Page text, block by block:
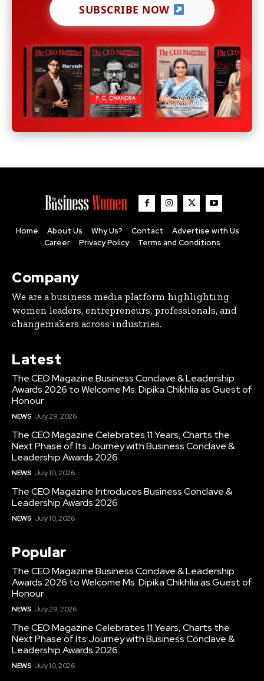
SUBSCRIBE NOW
Home About Us Why Us? Contact
Advertise with Us
Career
Privacy Policy Terms and Conditions
Company
We are a business media platform highlighting
women leaders, entrepreneurs, professionals, and
changemakers across industries.
Latest
The CEO Magazine Business Conclave & Leadership
Awards 2026 to Welcome Ms. Dipika Chikhlia as Guest of
Honour
NEWS July 29, 2026
The CEO Magazine Celebrates 11 Years, Charts the
Next Phase of Its Journey with Business Conclave &
Leadership Awards 2026
NEWS July 10, 2026
The CEO Magazine Introduces Business Conclave &
Leadership Awards 2026
NEWS July 10, 2026
Popular
The CEO Magazine Business Conclave & Leadership
Awards 2026 to Welcome Ms. Dipika Chikhlia as Guest of
Honour
NEWS July 29, 2026
The CEO Magazine Celebrates 11 Years, Charts the
Next Phase of Its Journey with Business Conclave &
Leadership Awards 2026
NEWS July 10, 2026